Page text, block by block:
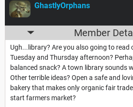
GhastlyOrphans
Member
Ugh...library? Are you also going to read
Tuesday and Thursday afternoon?
balanced snack? A town library sounds
Other terrible ideas? Open a safe and
bakery that makes only organic fair
start farmers market?